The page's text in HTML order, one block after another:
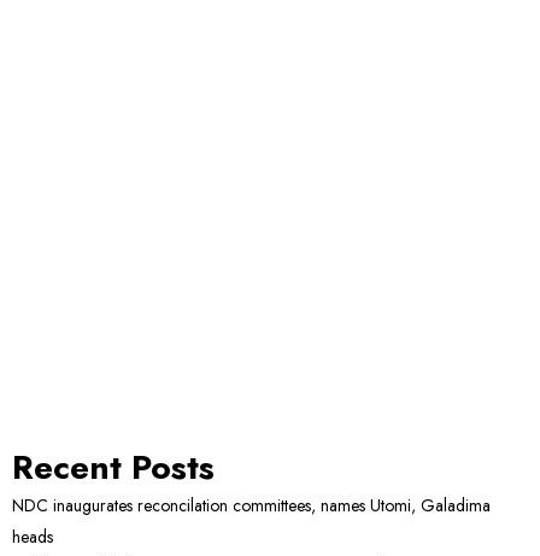
Recent Posts
NDC inaugurates reconcilation committees, names Utomi, Galadima
heads